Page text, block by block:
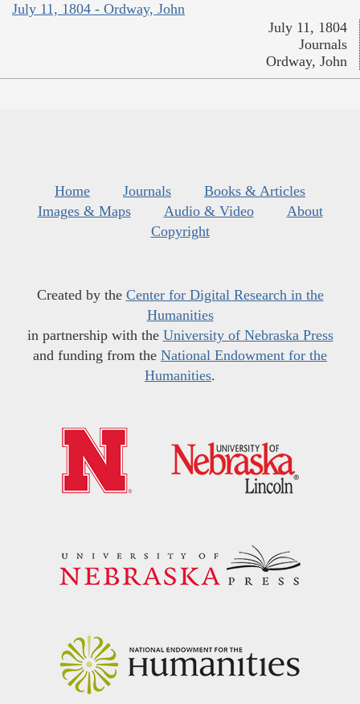
July 11, 1804 - Ordway, John
July 11, 1804
Journals
Ordway, John
Home Journals
Books & Articles
Images & Maps
Audio & Video
About
Copyright
Created by the Center for Digital Research in the
Humanities
in partnership with the University of Nebraska Press
and funding from the National Endowment for the
Humanities.